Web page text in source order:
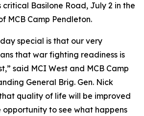
critical Basilone Road, July 2 in the
MCB Camp Pendleton.
special is that our very
that war fighting readiness is
said MCI West and MCB Camp
General Brig. Gen. Nick
quality of life will be improved
opportunity to see what happens